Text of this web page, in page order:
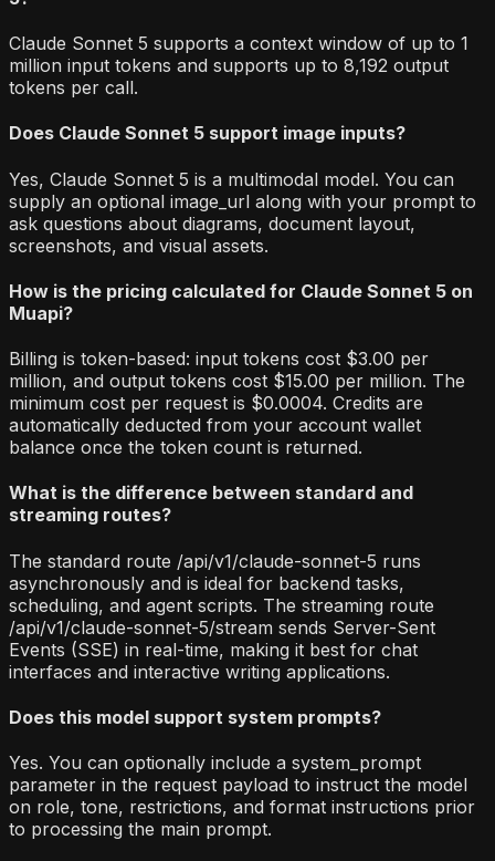
Claude Sonnet 5 supports a context window of up to 1
million input tokens and supports up to 8,192 output
tokens per call.
Does Claude Sonnet 5 support image inputs?
Yes, Claude Sonnet 5 is a multimodal model. You can
supply an optional image_url along with your prompt to
ask questions about diagrams, document layout,
screenshots, and visual assets.
How is the pricing calculated for Claude Sonnet 5 on
Muapi?
Billing is token-based: input tokens cost $3.00 per
million, and output tokens cost $15.00 per million. The
minimum cost per request is $0.0004. Credits are
automatically deducted from your account wallet
balance once the token count is returned.
What is the difference between standard and
streaming routes?
The standard route /api/v1/claude-sonnet-5 runs
asynchronously and is ideal for backend tasks,
scheduling, and agent scripts. The streaming route
/api/v1/claude-sonnet-5/stream sends Server-Sent
Events (SSE) in real-time, making it best for chat
interfaces and interactive writing applications.
Does this model support system prompts?
Yes. You can optionally include a system_prompt
parameter in the request payload to instruct the model
on role, tone, restrictions, and format instructions prior
to processing the main prompt.